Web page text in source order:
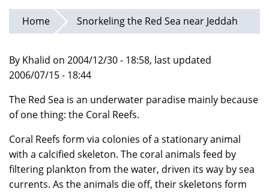
Home Snorkeling the Red Sea near Jeddah
By Khalid on 2004/12/30 - 18:58, last updated
2006/07/15 - 18:44
The Red Sea is an underwater paradise mainly because
of one thing: the Coral Reefs.
Coral Reefs form via colonies of a stationary animal
with a calcified skeleton. The coral animals feed by
filtering plankton from the water, driven its way by sea
currents. As the animals die off, their skeletons form